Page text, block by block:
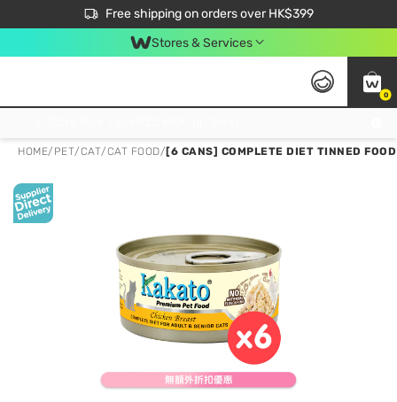
Free shipping on orders over HK$399
$50 off your first App order over $450. Use code NEWAPP
Stores & Services
0
HOME/ PET/CAT/CAT FOOD/ [6 CANS] COMPLETE DIET TINNED